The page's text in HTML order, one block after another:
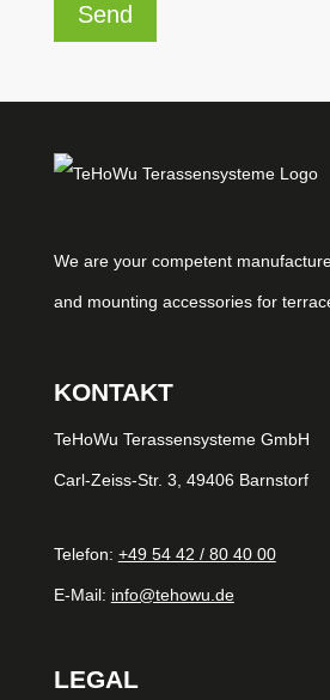
Send
We are your competent
and mounting accessories for
KONTAKT
TeHoWu Terassensysteme GmbH
Carl-Zeiss-Str. 3, 49406 Barnstorf
Telefon: +49 54 42 / 80 40 00
E-Mail: info@tehowu.de
LEGAL